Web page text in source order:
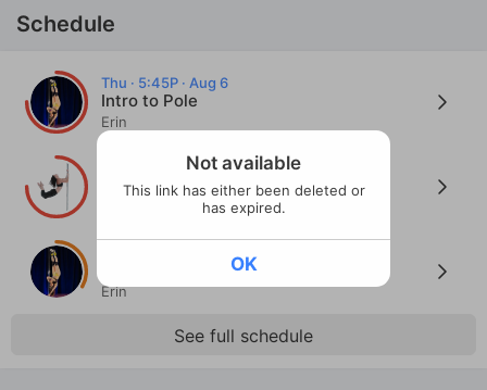
Schedule
Thu · 5:45P · Aug 6
Intro to Pole
Erin
Thu · 5:45P · Aug 6
Tips, Tricks, and Troubleshoots! - Lvl
1.0+
Erin
See full schedule
Not available
This link has either been deleted or
has expired.
OK